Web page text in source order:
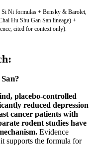
Ni formulas + Bensky & Barolet,
Hu Shu Gan San lineage) +
cited for context only).
placebo-controlled
reduced depression
cancer patients with
rodent studies have
Evidence
supports the formula for